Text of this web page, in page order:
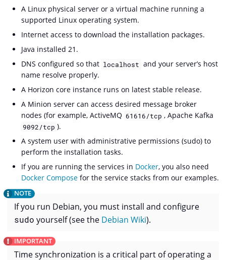
A Linux physical server or a virtual machine running a
supported Linux operating system.
Internet access to download the installation packages.
Java installed 21.
DNS configured so that localhost and your server’s host
name resolve properly.
A Horizon core instance runs on latest stable release.
A Minion server can access desired message broker
nodes (for example, ActiveMQ 61616/tcp , Apache Kafka
9092/tcp ).
A system user with administrative permissions (sudo) to
perform the installation tasks.
If you are running the services in Docker, you also need
Docker Compose for the service stacks from our examples.
If you run Debian, you must install and configure
sudo yourself (see the Debian Wiki).
Time synchronization is a critical part of operating a